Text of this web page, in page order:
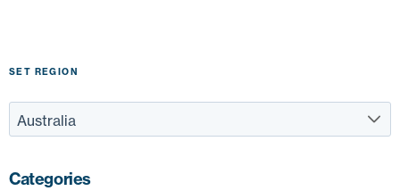
SET REGION
Categories